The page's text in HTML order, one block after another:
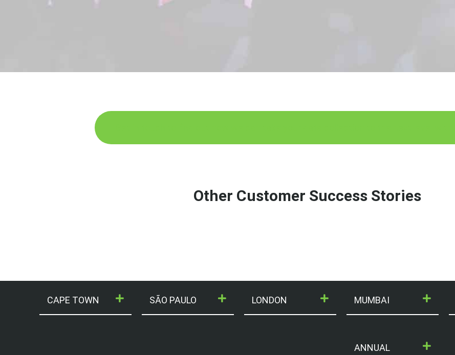
Other Customer Success Stories
CAPE TOWN SÃO PAULO LONDON MUMBAI
ANNUAL